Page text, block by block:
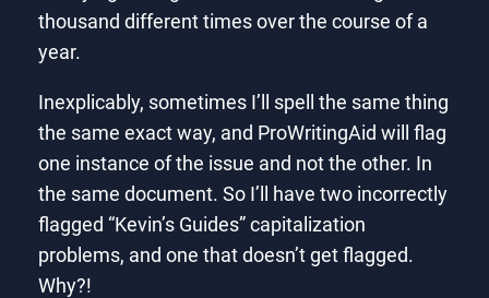
thousand different times over the course of a
year.
Inexplicably, sometimes I’ll spell the same thing
the same exact way, and ProWritingAid will flag
one instance of the issue and not the other. In
the same document. So I’ll have two incorrectly
flagged “Kevin’s Guides” capitalization
problems, and one that doesn’t get flagged.
Why?!